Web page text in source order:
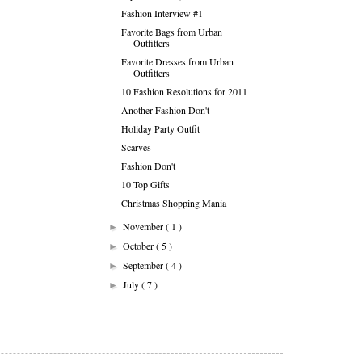
Fashion Interview #1
Favorite Bags from Urban
Outfitters
Favorite Dresses from Urban
Outfitters
10 Fashion Resolutions for 2011
Another Fashion Don't
Holiday Party Outfit
Scarves
Fashion Don't
10 Top Gifts
Christmas Shopping Mania
►November( 1 )
►October( 5 )
►September( 4 )
►July( 7 )